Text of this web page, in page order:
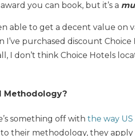
you can book, but it’s a
able to get a decent value on
I’ve purchased discount
I don’t think Choice Hotels
Methodology?
something off with the way
their methodology, they